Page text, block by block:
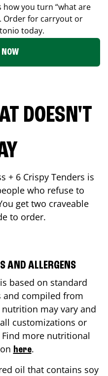
how you turn “what are
Order for carryout or
today.
NOW
DOESN'T
+ 6 Crispy Tenders is
who refuse to
get two craveable
to order.
AND ALLERGENS
based on standard
compiled from
may vary and
customizations or
more nutritional
here.
oil that contains soy